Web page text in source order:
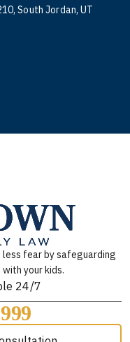
South Jordan, UT
less fear by safeguarding
your kids.
24/7